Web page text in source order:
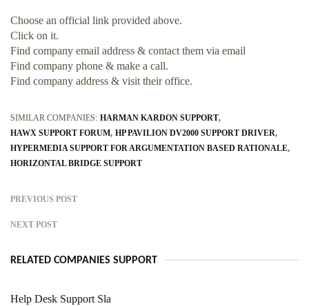
Choose an official link provided above.
Click on it.
Find company email address & contact them via email
Find company phone & make a call.
Find company address & visit their office.
SIMILAR COMPANIES: HARMAN KARDON SUPPORT
HAWX SUPPORT FORUM HP PAVILION DV2000 SUPPORT DRIVER
HYPERMEDIA SUPPORT FOR ARGUMENTATION BASED RATIONALE
HORIZONTAL BRIDGE SUPPORT
PREVIOUS POST
NEXT POST
RELATED COMPANIES SUPPORT
Help Desk Support Sla